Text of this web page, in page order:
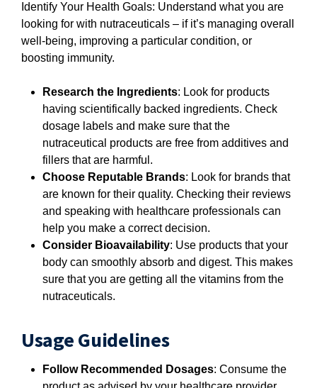
Identify Your Health Goals: Understand what you are
looking for with nutraceuticals – if it’s managing overall
well-being, improving a particular condition, or
boosting immunity.
Research the Ingredients: Look for products
having scientifically backed ingredients. Check
dosage labels and make sure that the
nutraceutical products are free from additives and
fillers that are harmful.
Choose Reputable Brands: Look for brands that
are known for their quality. Checking their reviews
and speaking with healthcare professionals can
help you make a correct decision.
Consider Bioavailability: Use products that your
body can smoothly absorb and digest. This makes
sure that you are getting all the vitamins from the
nutraceuticals.
Usage Guidelines
Follow Recommended Dosages: Consume the